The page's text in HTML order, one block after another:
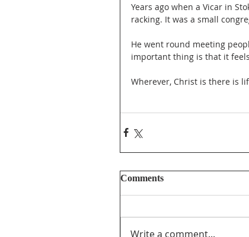
Years ago when a Vicar in
racking. It was a small
He went round meeting
important thing is that it
Wherever, Christ is there is
Comments
Write a comment...